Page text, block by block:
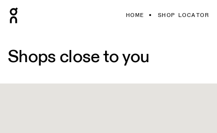
HOME SHOP LOCATOR
Shops close to you